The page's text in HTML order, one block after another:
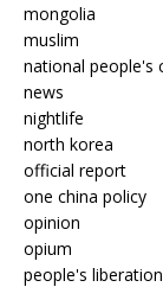
mongolia
muslim
national people's
news
nightlife
north korea
official report
one china policy
opinion
opium
people's